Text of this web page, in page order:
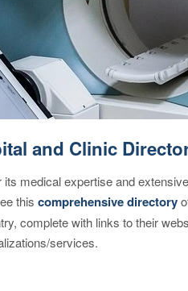
and Clinic
medical expertise and
this comprehensive directory
complete with links to their
services.